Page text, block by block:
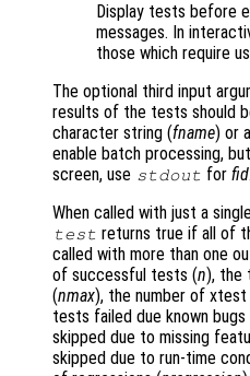
Display tests before
messages. In
those which require
The optional third input
results of the tests should
character string (fname) or
enable batch processing,
screen, use stdout forfid.
When called with just a
test returns true if all of
called with more than one
of successful tests (n), the
(nmax), the number of xtest
tests failed due known bugs
skipped due to missing
skipped due to run-time